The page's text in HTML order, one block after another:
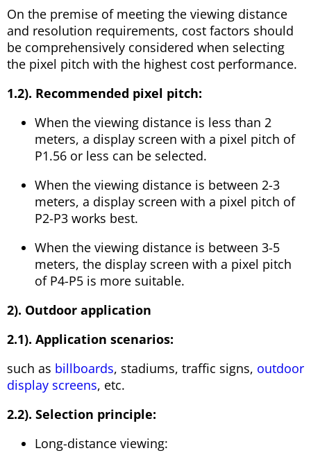
On the premise of meeting the viewing distance
and resolution requirements, cost factors should
be comprehensively considered when selecting
the pixel pitch with the highest cost performance.
1.2). Recommended pixel pitch:
When the viewing distance is less than 2
meters, a display screen with a pixel pitch of
P1.56 or less can be selected.
When the viewing distance is between 2-3
meters, a display screen with a pixel pitch of
P2-P3 works best.
When the viewing distance is between 3-5
meters, the display screen with a pixel pitch
of P4-P5 is more suitable.
2). Outdoor application
2.1). Application scenarios:
such as billboards, stadiums, traffic signs, outdoor
display screens, etc.
2.2). Selection principle:
Long-distance viewing: